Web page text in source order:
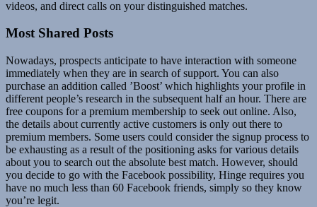
videos, and direct calls on your distinguished matches.
Most Shared Posts
Nowadays, prospects anticipate to have interaction with someone
immediately when they are in search of support. You can also
purchase an addition called ’Boost’ which highlights your profile in
different people’s research in the subsequent half an hour. There are
free coupons for a premium membership to seek out online. Also,
the details about currently active customers is only out there to
premium members. Some users could consider the signup process to
be exhausting as a result of the positioning asks for various details
about you to search out the absolute best match. However, should
you decide to go with the Facebook possibility, Hinge requires you
have no much less than 60 Facebook friends, simply so they know
you’re legit.